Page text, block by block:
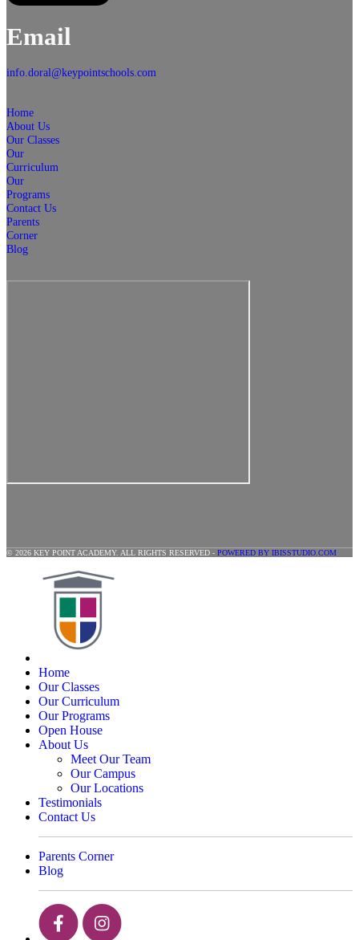
Email
info.doral@keypointschools.com
Home
About Us
Our Classes
Our
Curriculum
Our
Programs
Contact Us
Parents
Corner
Blog
© 2026 KEY POINT ACADEMY. ALL RIGHTS RESERVED - POWERED BY IBISSTUDIO.COM
Home
Our Classes
Our Curriculum
Our Programs
Open House
About Us
Meet Our Team
Our Campus
Our Locations
Testimonials
Contact Us
Parents Corner
Blog